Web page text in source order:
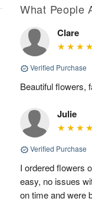
What People
Clare
Verified Purchase
Beautiful flowers,
Julie
Verified Purchase
I ordered flowers
easy, no issues
on time and were